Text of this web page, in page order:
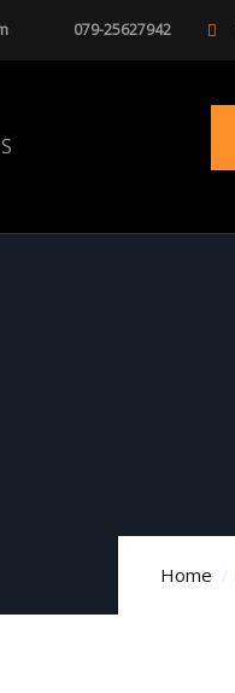
079-25627942
Home